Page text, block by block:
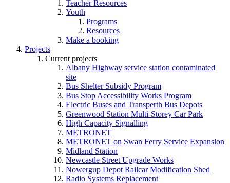
Teacher Resources
Youth
Programs
Resources
Make a booking
Projects
Current projects
Albany Highway service station contaminated
site
Bus Shelter Subsidy Program
Bus Stop Accessibility Works Program
Electric Buses and Transperth Bus Depots
Greenwood Station Multi-Storey Car Park
High Capacity Signalling
METRONET
METRONET on Swan Ferry Service Expansion
Midland Station
Newcastle Street Upgrade Works
Nowergup Depot Railcar Modification Shed
Radio Systems Replacement